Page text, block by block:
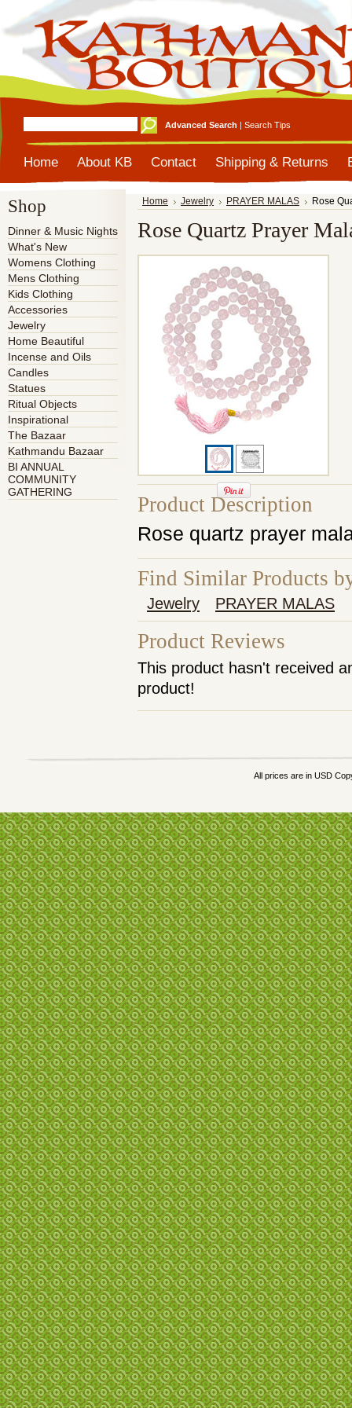
Advanced Search | Search Tips
Home About KB Contact Shipping & Returns
Shop
Dinner & Music Nights
What's New
Womens Clothing
Mens Clothing
Kids Clothing
Accessories
Jewelry
Home Beautiful
Incense and Oils
Candles
Statues
Ritual Objects
Inspirational
The Bazaar
Kathmandu Bazaar
BI ANNUAL
COMMUNITY
GATHERING
Home Jewelry PRAYER MALAS Rose
Rose Quartz Prayer
Product Description
Rose quartz prayer
Find Similar Products
Jewelry PRAYER MALAS
Product Reviews
This product hasn't received
product!
All prices are in USD